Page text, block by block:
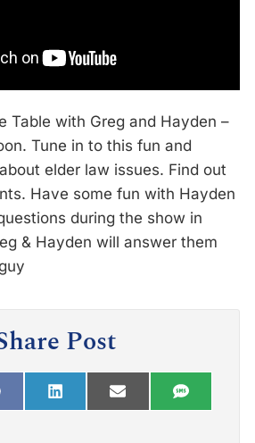
Table with Greg and Hayden –
Tune in to this fun and
elder law issues. Find out
Have some fun with Hayden
during the show in
& Hayden will answer them
Post